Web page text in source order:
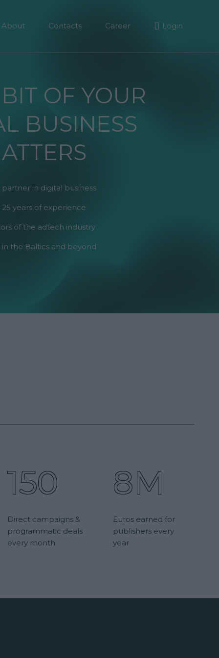
About Contacts Career Login
OF YOUR
BUSINESS
in digital business
25 years of experience
of the adtech industry
in the Baltics and beyond
150
Direct campaigns &
programmatic deals
every month
8M
Euros earned for
publishers every
year